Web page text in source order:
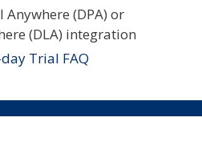
(DPA) or
(DLA) integration
Trial FAQ